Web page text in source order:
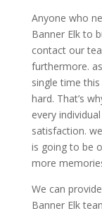
Anyone who
Banner Elk to
contact our
furthermore.
single time
hard. That’s
every
satisfaction.
is going to be
more
We can
Banner Elk